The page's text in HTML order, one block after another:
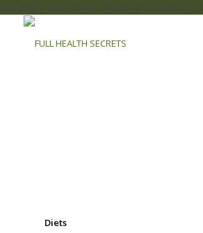
add_filter( 'auto_plugin_update_send_email',
Diets